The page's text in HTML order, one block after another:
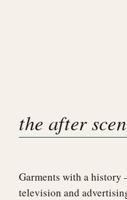
the after
Garments with a
television and